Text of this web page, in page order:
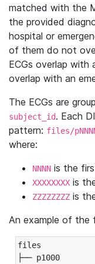
matched with the
the provided
hospital or
of them do not
ECGs overlap with
overlap with an
The ECGs are
subject_id. Each
pattern: files/
where:
NNNN is the
XXXXXXXX is
ZZZZZZZZ is
An example of the
files
├── p1000